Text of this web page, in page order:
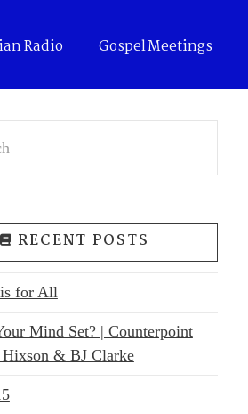
Radio Gospel Meetings
RECENT POSTS
for All
Mind Set? | Counterpoint
& BJ Clarke